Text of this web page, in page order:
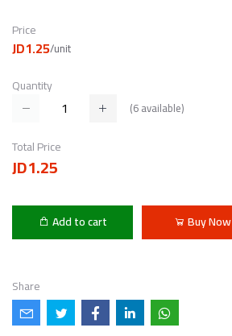
Price
JD1.25/unit
Quantity
(6available)
Total Price
JD1.25
Add to cart Buy Now
Share